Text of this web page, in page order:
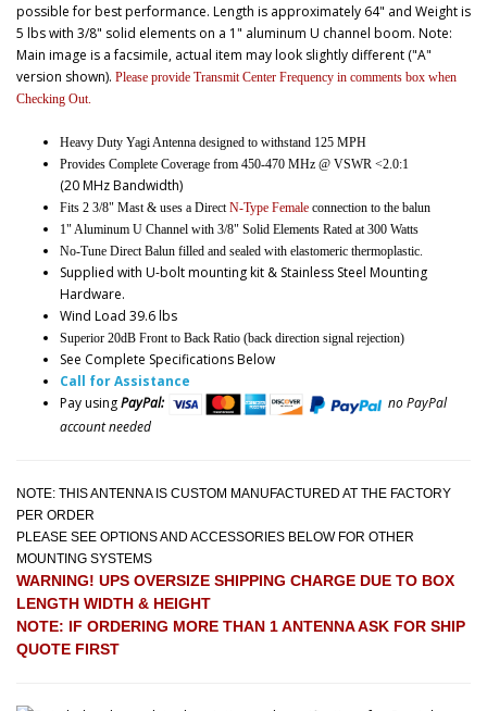
possible for best performance. Length is approximately 64" and Weight is
5 lbs with 3/8" solid elements on a 1" aluminum U channel boom. Note:
Main image is a facsimile, actual item may look slightly different ("A"
version shown). Please provide Transmit Center Frequency in comments box when
Checking Out.
Heavy Duty Yagi Antenna designed to withstand 125 MPH
Provides Complete Coverage from 450-470 MHz @ VSWR <2.0:1
(20 MHz Bandwidth)
Fits 2 3/8" Mast & uses a DirectN-Type Female connection to the balun
1" Aluminum U Channel with 3/8" Solid Elements Rated at 300 Watts
No-Tune Direct Balun filled and sealed with elastomeric thermoplastic.
Supplied with U-bolt mounting kit & Stainless Steel Mounting
Hardware.
Wind Load 39.6 lbs
Superior 20dB Front to Back Ratio (back direction signal rejection)
See Complete Specifications Below
Call for Assistance
Pay usingPayPal:
no PayPal
account needed
NOTE: THIS ANTENNA IS CUSTOM MANUFACTURED AT THE FACTORY
PER ORDER
PLEASE SEE OPTIONS AND ACCESSORIES BELOW FOR OTHER
MOUNTING SYSTEMS
WARNING! UPS OVERSIZE SHIPPING CHARGE DUE TO BOX
LENGTH WIDTH & HEIGHT
NOTE: IF ORDERING MORE THAN 1 ANTENNA ASK FOR SHIP
QUOTE FIRST